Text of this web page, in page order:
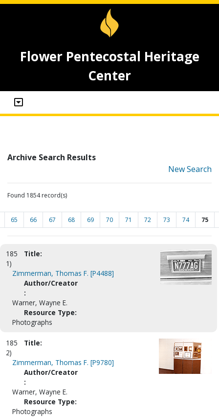
Flower Pentecostal Heritage
Center
Archive Search Results
New Search
Found 1854 record(s)
65 66 67 68 69 70 71 72 73 74 75
185
1)
Title:
Zimmerman, Thomas F. [P4488]
Author/Creator
:
Warner, Wayne E.
Resource Type:
Photographs
185
2)
Title:
Zimmerman, Thomas F. [P9780]
Author/Creator
:
Warner, Wayne E.
Resource Type:
Photographs